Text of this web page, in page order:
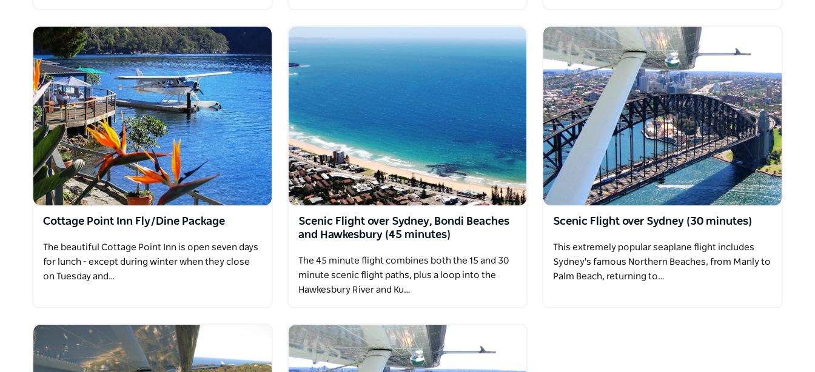
Cottage Point Inn Fly/Dine Package
The beautiful Cottage Point Inn is open seven days
for lunch - except during winter when they close
on Tuesday and…
Scenic Flight over Sydney, Bondi Beaches
and Hawkesbury (45 minutes)
The 45 minute flight combines both the 15 and 30
minute scenic flight paths, plus a loop into the
Hawkesbury River and Ku…
Scenic Flight over Sydney (30 minutes)
This extremely popular seaplane flight includes
Sydney's famous Northern Beaches, from Manly to
Palm Beach, returning to…